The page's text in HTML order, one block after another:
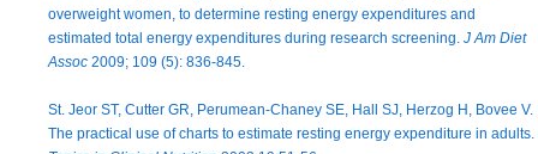
overweight women, to determine resting energy expenditures and
estimated total energy expenditures during research screening. J Am Diet
Assoc 2009; 109 (5): 836-845.
St. Jeor ST, Cutter GR, Perumean-Chaney SE, Hall SJ, Herzog H, Bovee V.
The practical use of charts to estimate resting energy expenditure in adults.